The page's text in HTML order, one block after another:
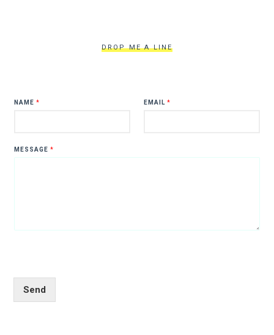
DROP ME A LINE
NAME* EMAIL *
MESSAGE*
Send